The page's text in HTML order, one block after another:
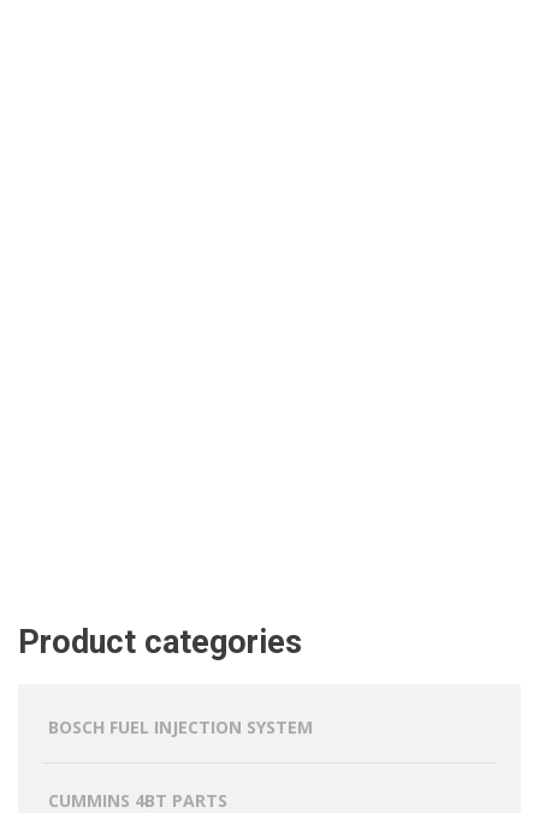
Product categories
BOSCH FUEL INJECTION SYSTEM
CUMMINS 4BT PARTS